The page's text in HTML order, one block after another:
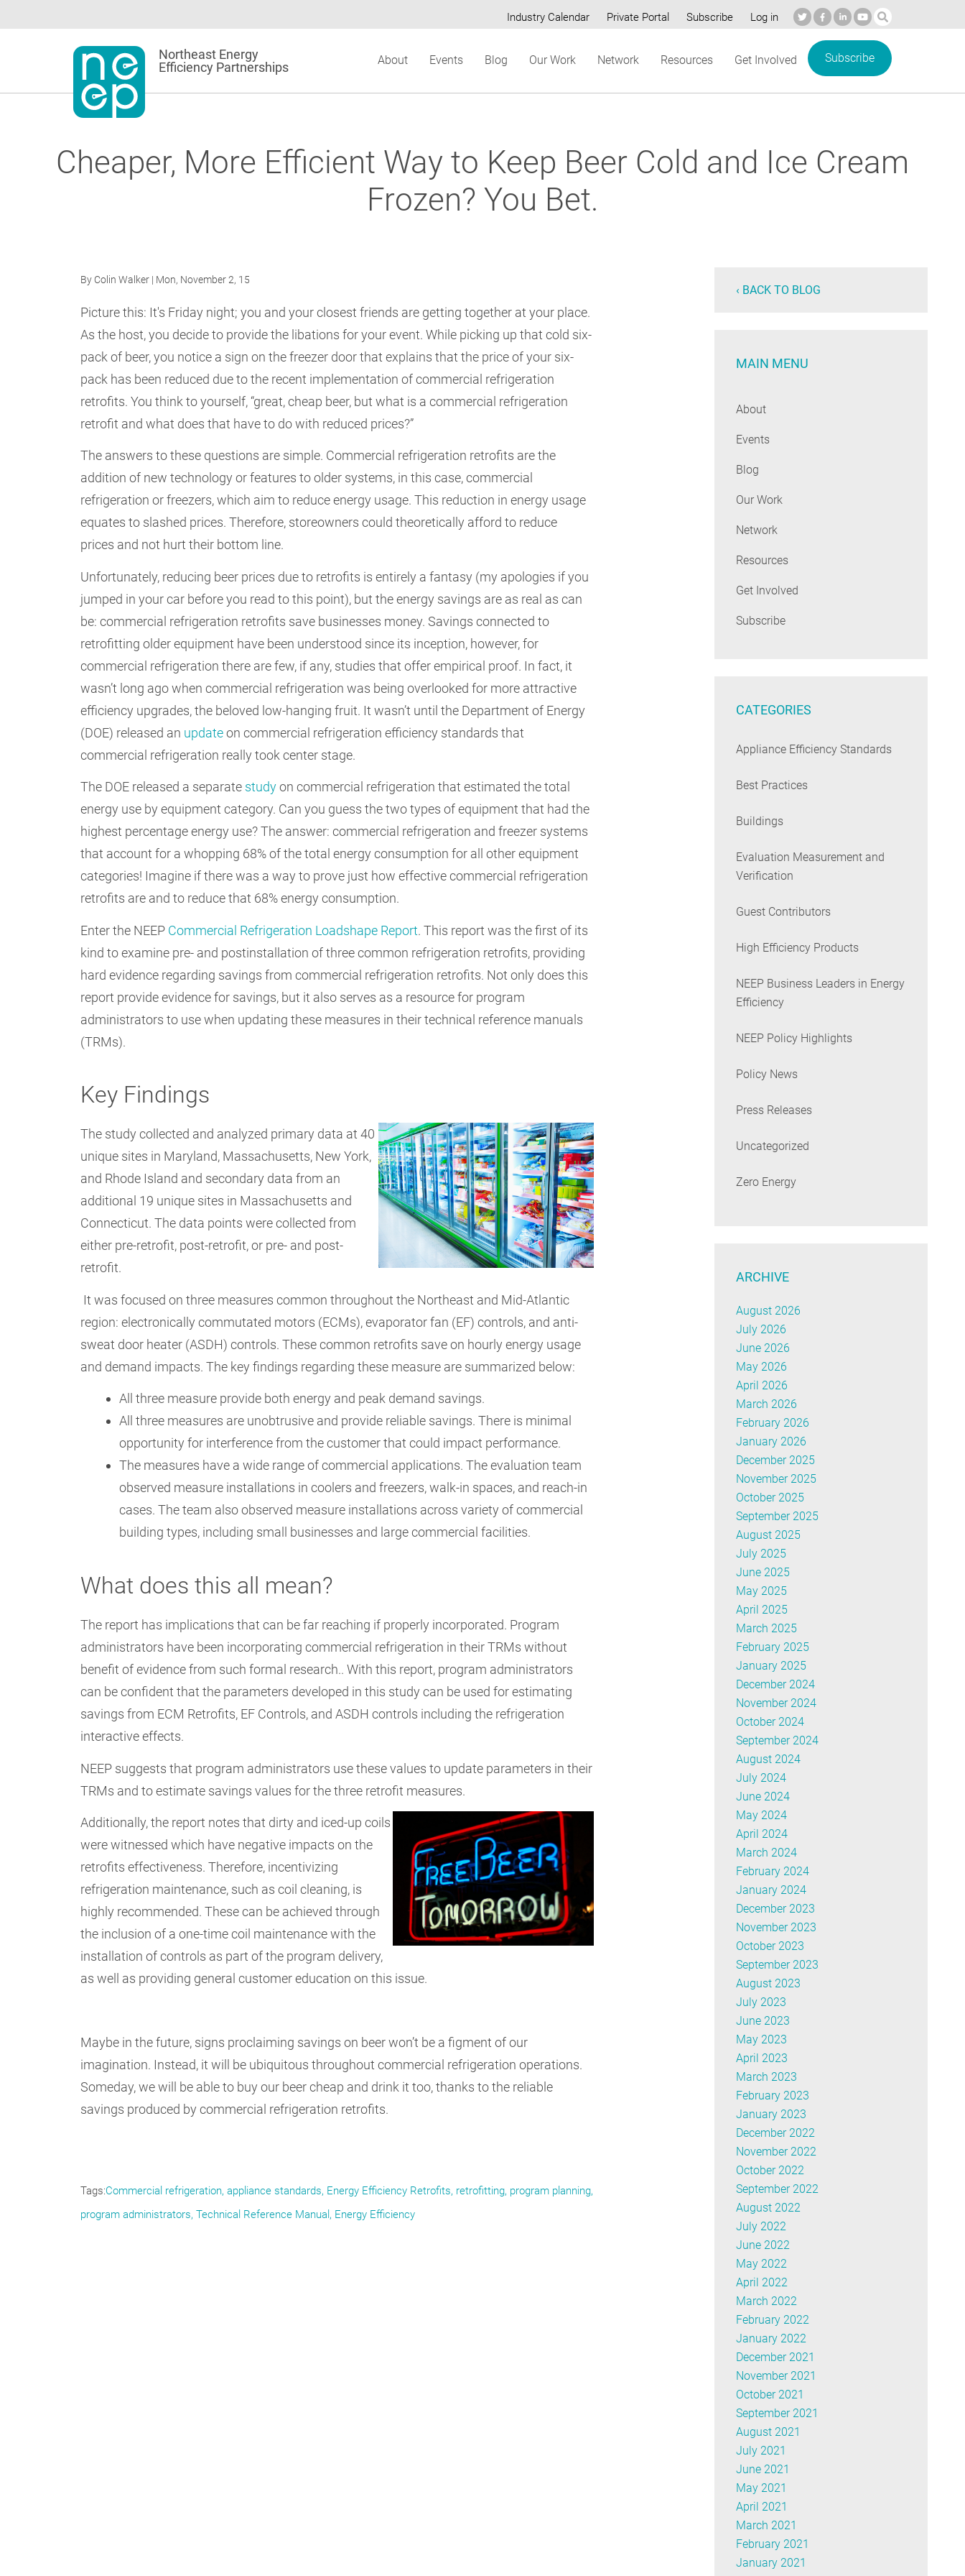
to
Secondary
Industry Calendar Private Portal Subscribe Log in
Northeast Energy
Efficiency Partnerships
About Events Blog Our Work Network Resources Get Involved Subscribe
Cheaper, More Efficient Way to Keep Beer Cold and Ice Cream
Frozen? You Bet.
By Colin Walker | Mon, November 2, 15
Picture this: It's Friday night; you and your closest friends are getting together at your place.
As the host, you decide to provide the libations for your event. While picking up that cold six-
pack of beer, you notice a sign on the freezer door that explains that the price of your six-
pack has been reduced due to the recent implementation of commercial refrigeration
retrofits. You think to yourself, “great, cheap beer, but what is a commercial refrigeration
retrofit and what does that have to do with reduced prices?”
The answers to these questions are simple. Commercial refrigeration retrofits are the
addition of new technology or features to older systems, in this case, commercial
refrigeration or freezers, which aim to reduce energy usage. This reduction in energy usage
equates to slashed prices. Therefore, storeowners could theoretically afford to reduce
prices and not hurt their bottom line.
Unfortunately, reducing beer prices due to retrofits is entirely a fantasy (my apologies if you
jumped in your car before you read to this point), but the energy savings are as real as can
be: commercial refrigeration retrofits save businesses money. Savings connected to
retrofitting older equipment have been understood since its inception, however, for
commercial refrigeration there are few, if any, studies that offer empirical proof. In fact, it
wasn’t long ago when commercial refrigeration was being overlooked for more attractive
efficiency upgrades, the beloved low-hanging fruit. It wasn’t until the Department of Energy
(DOE) released an updateon commercial refrigeration efficiency standards that
commercial refrigeration really took center stage.
The DOE released a separate studyon commercial refrigeration that estimated the total
energy use by equipment category. Can you guess the two types of equipment that had the
highest percentage energy use? The answer: commercial refrigeration and freezer systems
that account for a whopping 68% of the total energy consumption for all other equipment
categories! Imagine if there was a way to prove just how effective commercial refrigeration
retrofits are and to reduce that 68% energy consumption.
Enter the NEEP Commercial Refrigeration Loadshape Report. This report was the first of its
kind to examine pre- and postinstallation of three common refrigeration retrofits, providing
hard evidence regarding savings from commercial refrigeration retrofits. Not only does this
report provide evidence for savings, but it also serves as a resource for program
administrators to use when updating these measures in their technical reference manuals
(TRMs).
Key Findings
The study collected and analyzed primary data at 40
unique sites in Maryland, Massachusetts, New York,
and Rhode Island and secondary data from an
additional 19 unique sites in Massachusetts and
Connecticut. The data points were collected from
either pre-retrofit, post-retrofit, or pre- and post-
retrofit.
It was focused on three measures common throughout the Northeast and Mid-Atlantic
region: electronically commutated motors (ECMs), evaporator fan (EF) controls, and anti-
sweat door heater (ASDH) controls. These common retrofits save on hourly energy usage
and demand impacts. The key findings regarding these measure are summarized below:
All three measure provide both energy and peak demand savings.
All three measures are unobtrusive and provide reliable savings. There is minimal
opportunity for interference from the customer that could impact performance.
The measures have a wide range of commercial applications. The evaluation team
observed measure installations in coolers and freezers, walk-in spaces, and reach-in
cases. The team also observed measure installations across variety of commercial
building types, including small businesses and large commercial facilities.
What does this all mean?
The report has implications that can be far reaching if properly incorporated. Program
administrators have been incorporating commercial refrigeration in their TRMs without
benefit of evidence from such formal research.. With this report, program administrators
can be confident that the parameters developed in this study can be used for estimating
savings from ECM Retrofits, EF Controls, and ASDH controls including the refrigeration
interactive effects.
NEEP suggests that program administrators use these values to update parameters in their
TRMs and to estimate savings values for the three retrofit measures.
Additionally, the report notes that dirty and iced-up coils
were witnessed which have negative impacts on the
retrofits effectiveness. Therefore, incentivizing
refrigeration maintenance, such as coil cleaning, is
highly recommended. These can be achieved through
the inclusion of a one-time coil maintenance with the
installation of controls as part of the program delivery,
as well as providing general customer education on this issue.
Maybe in the future, signs proclaiming savings on beer won’t be a figment of our
imagination. Instead, it will be ubiquitous throughout commercial refrigeration operations.
Someday, we will be able to buy our beer cheap and drink it too, thanks to the reliable
savings produced by commercial refrigeration retrofits.
Tags Commercial refrigeration appliance standards Energy Efficiency Retrofits retrofitting program planning
program administrators Technical Reference Manual Energy Efficiency
‹ BACK TO BLOG
MAIN MENU
About
Events
Blog
Our Work
Network
Resources
Get Involved
Subscribe
CATEGORIES
Appliance Efficiency Standards
Best Practices
Buildings
Evaluation Measurement and
Verification
Guest Contributors
High Efficiency Products
NEEP Business Leaders in Energy
Efficiency
NEEP Policy Highlights
Policy News
Press Releases
Uncategorized
Zero Energy
ARCHIVE
August 2026
July 2026
June 2026
May 2026
April 2026
March 2026
February 2026
January 2026
December 2025
November 2025
October 2025
September 2025
August 2025
July 2025
June 2025
May 2025
April 2025
March 2025
February 2025
January 2025
December 2024
November 2024
October 2024
September 2024
August 2024
July 2024
June 2024
May 2024
April 2024
March 2024
February 2024
January 2024
December 2023
November 2023
October 2023
September 2023
August 2023
July 2023
June 2023
May 2023
April 2023
March 2023
February 2023
January 2023
December 2022
November 2022
October 2022
September 2022
August 2022
July 2022
June 2022
May 2022
April 2022
March 2022
February 2022
January 2022
December 2021
November 2021
October 2021
September 2021
August 2021
July 2021
June 2021
May 2021
April 2021
March 2021
February 2021
January 2021